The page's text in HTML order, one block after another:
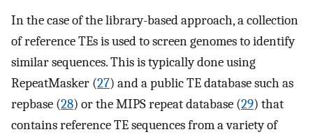
In the case of the library-based approach, a collection
of reference TEs is used to screen genomes to identify
similar sequences. This is typically done using
RepeatMasker (27) and a public TE database such as
repbase (28) or the MIPS repeat database (29) that
contains reference TE sequences from a variety of